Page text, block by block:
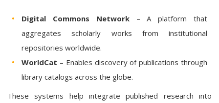
Digital Commons Network – A platform that
aggregates scholarly works from institutional
repositories worldwide.
WorldCat – Enables discovery of publications through
library catalogs across the globe.
These systems help integrate published research into